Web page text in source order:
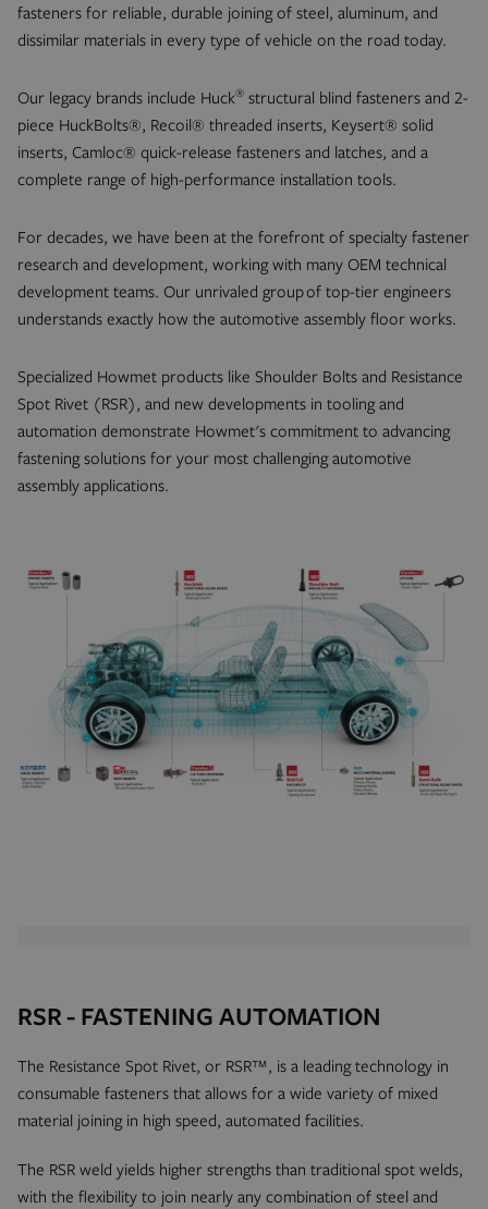
fasteners for reliable, durable joining of steel, aluminum, and
dissimilar materials in every type of vehicle on the road today.
Our legacy brands include Huck® structural blind fasteners and 2-
piece HuckBolts®, Recoil® threaded inserts, Keysert® solid
inserts, Camloc® quick-release fasteners and latches, and a
complete range of high-performance installation tools.
For decades, we have been at the forefront of specialty fastener
research and development, working with many OEM technical
development teams. Our unrivaled group of top-tier engineers
understands exactly how the automotive assembly floor works.
Specialized Howmet products like Shoulder Bolts and Resistance
Spot Rivet (RSR), and new developments in tooling and
automation demonstrate Howmet's commitment to advancing
fastening solutions for your most challenging automotive
assembly applications.
RSR - FASTENING AUTOMATION
The Resistance Spot Rivet, or RSR™, is a leading technology in
consumable fasteners that allows for a wide variety of mixed
material joining in high speed, automated facilities.
The RSR weld yields higher strengths than traditional spot welds,
with the flexibility to join nearly any combination of steel and